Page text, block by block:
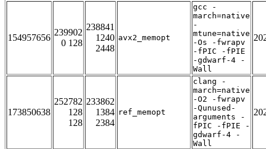
154957656
239902
0 128
238841
1240
2448
avx2_memopt
gcc -
march=native
-
mtune=native
-Os -fwrapv
-fPIC -fPIE
-gdwarf-4 -
Wall
173850638
252782
128
128
233862
1384
2384
ref_memopt
clang -
march=native
-O2 -fwrapv
-Qunused-
arguments -
fPIC -fPIE -
gdwarf-4 -
Wall